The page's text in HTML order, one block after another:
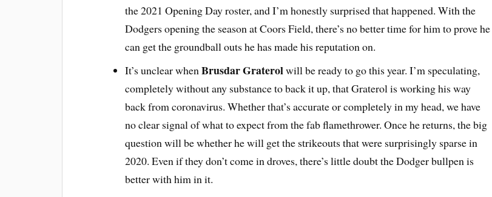
the 2021 Opening Day roster, and I’m honestly surprised that happened. With the
Dodgers opening the season at Coors Field, there’s no better time for him to prove he
can get the groundball outs he has made his reputation on.
It’s unclear when Brusdar Graterolwill be ready to go this year. I’m speculating,
completely without any substance to back it up, that Graterol is working his way
back from coronavirus. Whether that’s accurate or completely in my head, we have
no clear signal of what to expect from the fab flamethrower. Once he returns, the big
question will be whether he will get the strikeouts that were surprisingly sparse in
2020. Even if they don’t come in droves, there’s little doubt the Dodger bullpen is
better with him in it.